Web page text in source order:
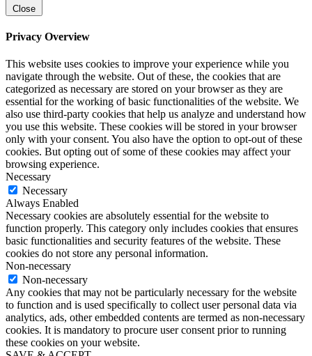
Close
Privacy Overview
This website uses cookies to improve your experience while you
navigate through the website. Out of these, the cookies that are
categorized as necessary are stored on your browser as they are
essential for the working of basic functionalities of the website. We
also use third-party cookies that help us analyze and understand how
you use this website. These cookies will be stored in your browser
only with your consent. You also have the option to opt-out of these
cookies. But opting out of some of these cookies may affect your
browsing experience.
Necessary
Necessary
Always Enabled
Necessary cookies are absolutely essential for the website to
function properly. This category only includes cookies that ensures
basic functionalities and security features of the website. These
cookies do not store any personal information.
Non-necessary
Non-necessary
Any cookies that may not be particularly necessary for the website
to function and is used specifically to collect user personal data via
analytics, ads, other embedded contents are termed as non-necessary
cookies. It is mandatory to procure user consent prior to running
these cookies on your website.